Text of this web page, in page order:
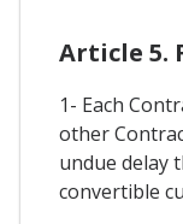
Article 5.
1- Each
other
undue delay
convertible